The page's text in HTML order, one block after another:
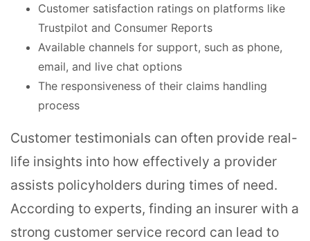
Customer satisfaction ratings on platforms like
Trustpilot and Consumer Reports
Available channels for support, such as phone,
email, and live chat options
The responsiveness of their claims handling
process
Customer testimonials can often provide real-
life insights into how effectively a provider
assists policyholders during times of need.
According to experts, finding an insurer with a
strong customer service record can lead to